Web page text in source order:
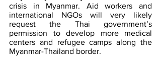
crisis in Myanmar. Aid workers and
international NGOs will very likely
request the Thai government’s
permission to develop more medical
centers and refugee camps along the
Myanmar-Thailand border.